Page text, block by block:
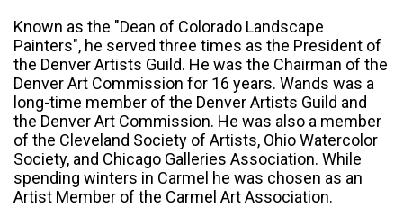
Known as the "Dean of Colorado Landscape
Painters", he served three times as the President of
the Denver Artists Guild. He was the Chairman of the
Denver Art Commission for 16 years. Wands was a
long-time member of the Denver Artists Guild and
the Denver Art Commission. He was also a member
of the Cleveland Society of Artists, Ohio Watercolor
Society, and Chicago Galleries Association. While
spending winters in Carmel he was chosen as an
Artist Member of the Carmel Art Association.